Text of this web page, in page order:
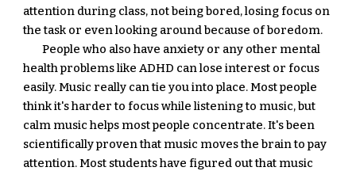
attention during class, not being bored, losing focus on
the task or even looking around because of boredom.
People who also have anxiety or any other mental
health problems like ADHD can lose interest or focus
easily. Music really can tie you into place. Most people
think it's harder to focus while listening to music, but
calm music helps most people concentrate. It's been
scientifically proven that music moves the brain to pay
attention. Most students have figured out that music